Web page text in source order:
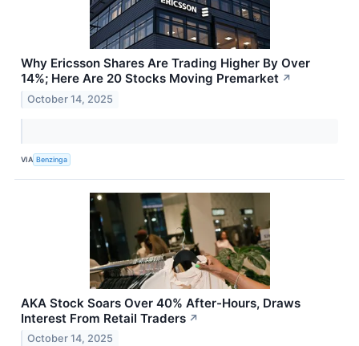
Why Ericsson Shares Are Trading Higher By Over
14%; Here Are 20 Stocks Moving Premarket ↗
October 14, 2025
VIA Benzinga
AKA Stock Soars Over 40% After-Hours, Draws
Interest From Retail Traders ↗
October 14, 2025